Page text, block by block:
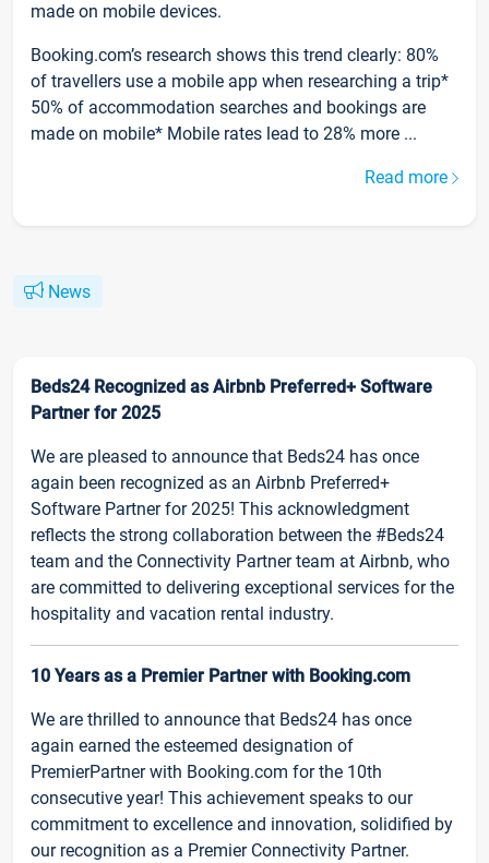
made on mobile devices.
Booking.com’s research shows this trend clearly: 80%
of travellers use a mobile app when researching a trip*
50% of accommodation searches and bookings are
made on mobile* Mobile rates lead to 28% more ...
Read more
News
Beds24 Recognized as Airbnb Preferred+ Software
Partner for 2025
We are pleased to announce that Beds24 has once
again been recognized as an Airbnb Preferred+
Software Partner for 2025! This acknowledgment
reflects the strong collaboration between the #Beds24
team and the Connectivity Partner team at Airbnb, who
are committed to delivering exceptional services for the
hospitality and vacation rental industry.
10 Years as a Premier Partner with Booking.com
We are thrilled to announce that Beds24 has once
again earned the esteemed designation of
PremierPartner with Booking.com for the 10th
consecutive year! This achievement speaks to our
commitment to excellence and innovation, solidified by
our recognition as a Premier Connectivity Partner.